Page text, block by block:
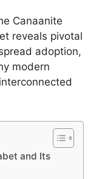
Canaanite
reveals pivotal
adoption,
modern
and Its